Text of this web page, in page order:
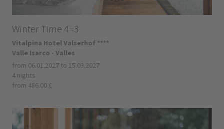
Winter Time 4=3
Vitalpina Hotel Valserhof ****
Valle Isarco - Valles
from 06.01.2027 to 15.03.2027
4 nights
from 486.00 €